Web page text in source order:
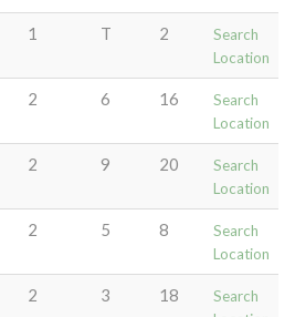
1 T 2
Search
Location
2 6 16
Search
Location
2 9 20
Search
Location
2 5 8
Search
Location
2 3 18
Search